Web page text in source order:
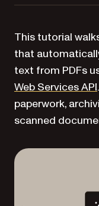
This tutorial
that
text from PDFs
Web Services API
paperwork,
scanned